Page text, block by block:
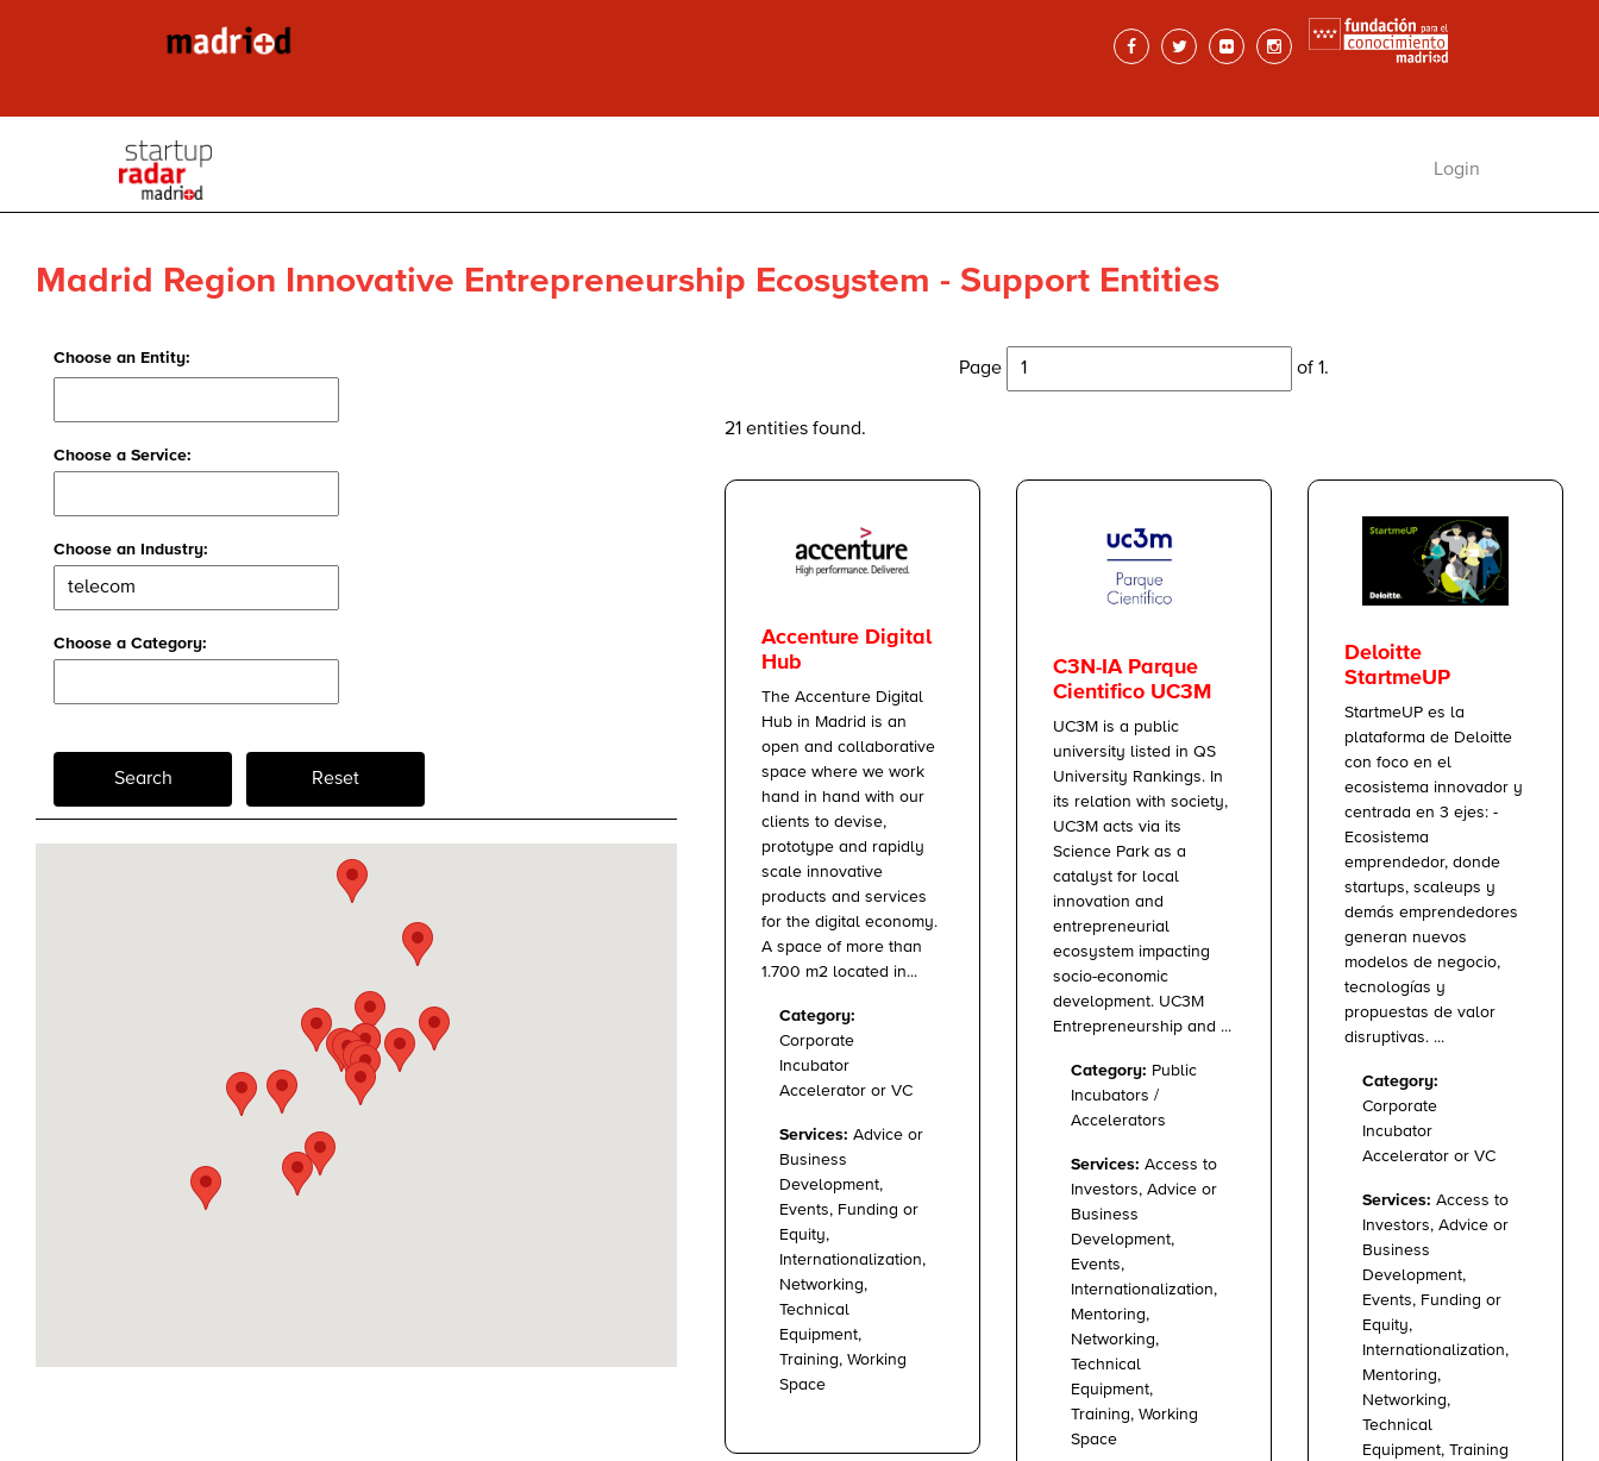
Login
Madrid Region Innovative Entrepreneurship Ecosystem - Support Entities
Choose an Entity:
Choose a Service:
Choose an Industry:
Choose a Category:
Search Reset
Page of 1.
21 entities found.
Accenture Digital
Hub
The Accenture Digital
Hub in Madrid is an
open and collaborative
space where we work
hand in hand with our
clients to devise,
prototype and rapidly
scale innovative
products and services
for the digital economy.
A space of more than
1.700 m2 located in...
Category:
Corporate
Incubator
Accelerator or VC
Services: Advice or
Business
Development,
Events, Funding or
Equity,
Internationalization,
Networking,
Technical
Equipment,
Training, Working
Space
C3N-IA Parque
Cientifico UC3M
UC3M is a public
university listed in QS
University Rankings. In
its relation with society,
UC3M acts via its
Science Park as a
catalyst for local
innovation and
entrepreneurial
ecosystem impacting
socio-economic
development. UC3M
Entrepreneurship and ...
Category: Public
Incubators /
Accelerators
Services: Access to
Investors, Advice or
Business
Development,
Events,
Internationalization,
Mentoring,
Networking,
Technical
Equipment,
Training, Working
Space
Deloitte
StartmeUP
StartmeUP es la
plataforma de Deloitte
con foco en el
ecosistema innovador y
centrada en 3 ejes: -
Ecosistema
emprendedor, donde
startups, scaleups y
demás emprendedores
generan nuevos
modelos de negocio,
tecnologías y
propuestas de valor
disruptivas. ...
Category:
Corporate
Incubator
Accelerator or VC
Services: Access to
Investors, Advice or
Business
Development,
Events, Funding or
Equity,
Internationalization,
Mentoring,
Networking,
Technical
Equipment, Training